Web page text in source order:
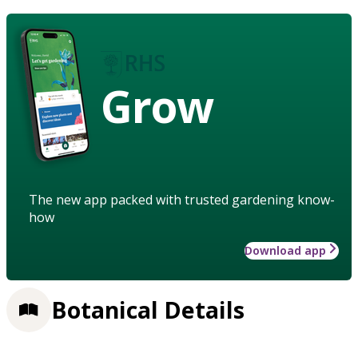
Grow
The new app packed with trusted gardening know-
how
Download app
Botanical Details